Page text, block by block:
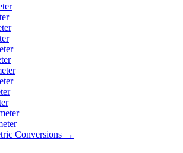
Conversions →